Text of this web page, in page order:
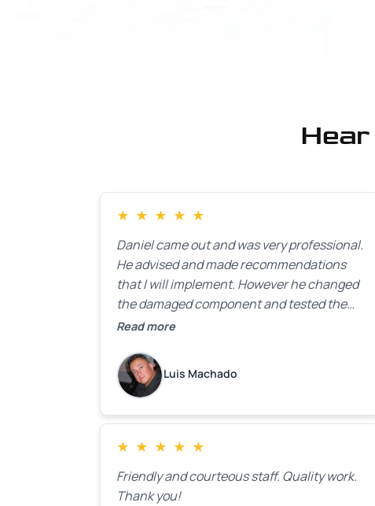
★ ★ ★ ★ ★
Daniel came out and was very professional.
He advised and made recommendations
that I will implement. However he changed
the damaged component and tested the
door. Perfect. I will definitely call them back
as the holidays pass.
Read more
Luis Machado
★ ★ ★ ★ ★
Friendly and courteous staff. Quality work.
Thank you!